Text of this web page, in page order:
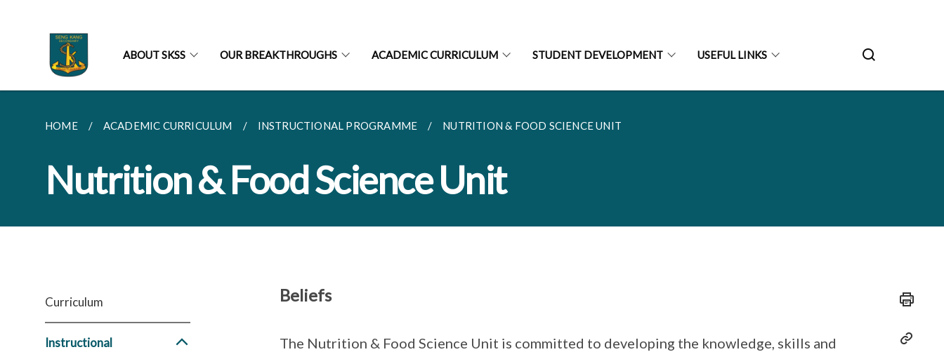
ABOUT SKSS OUR BREAKTHROUGHS ACADEMIC CURRICULUM STUDENT DEVELOPMENT USEFUL LINKS
HOME ACADEMIC CURRICULUM INSTRUCTIONAL PROGRAMME NUTRITION & FOOD SCIENCE UNIT
Nutrition & Food Science Unit
Curriculum
Instructional
Beliefs
The Nutrition & Food Science Unit is committed to developing the knowledge, skills and